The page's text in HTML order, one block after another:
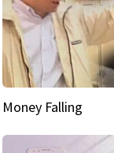
Money Falling